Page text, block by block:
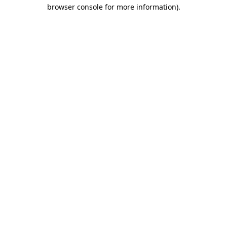
browser console for more information).